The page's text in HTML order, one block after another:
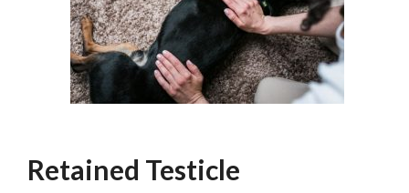
Retained Testicle